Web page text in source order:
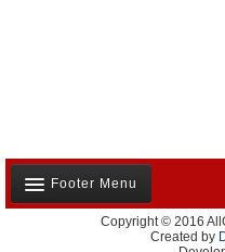
Footer Menu
Copyright © 2016
Created by